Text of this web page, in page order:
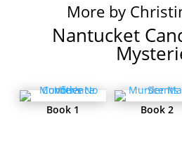
More by
Nantucket
Book 1 Book 2